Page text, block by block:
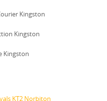
Kingston
Kingston
Kingston
KT2 Norbiton